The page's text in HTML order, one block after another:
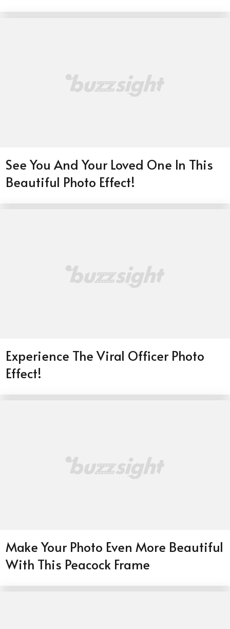
See You And Your Loved One In This
Beautiful Photo Effect!
Experience The Viral Officer Photo
Effect!
Make Your Photo Even More Beautiful
With This Peacock Frame